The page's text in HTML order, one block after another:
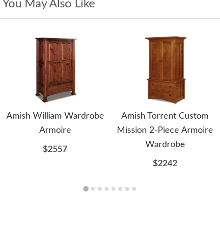
You May Also Like
Amish William Wardrobe
Armoire
$2557
Amish Torrent Custom
Mission 2-Piece Armoire
Wardrobe
$2242